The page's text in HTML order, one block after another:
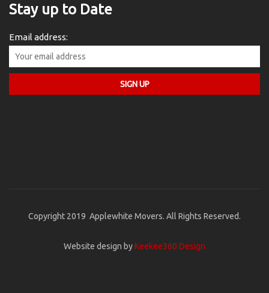
Stay up to Date
Email address:
Copyright 2019 Applewhite Movers. All Rights Reserved.
Website design byKeekee360 Design